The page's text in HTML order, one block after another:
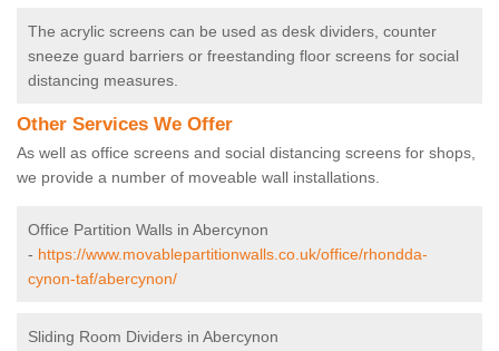
The acrylic screens can be used as desk dividers, counter
sneeze guard barriers or freestanding floor screens for social
distancing measures.
Other Services We Offer
As well as office screens and social distancing screens for shops,
we provide a number of moveable wall installations.
Office Partition Walls in Abercynon
- https://www.movablepartitionwalls.co.uk/office/rhondda-
cynon-taf/abercynon/
Sliding Room Dividers in Abercynon